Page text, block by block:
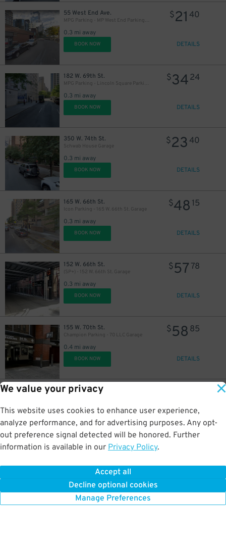
We value your privacy
This website uses cookies to enhance user experience,
analyze performance, and for advertising purposes. Any opt-
out preference signal detected will be honored. Further
information is available in our Privacy Policy.
Accept all
Decline optional cookies
Manage Preferences
55 West End Ave.
MPG Parking - MP West End Parking LLC Garage
0.3 mi away
$21 40
BOOK NOW DETAILS
182 W. 69th St.
MPG Parking - Lincoln Square Parking LLC Garage
0.3 mi away
$3424
BOOK NOW DETAILS
350 W. 74th St.
Schwab House Garage
0.3 mi away
$2340
BOOK NOW DETAILS
165 W. 66th St.
Icon Parking - 165 W. 66th St. Garage
0.3 mi away
$48 15
BOOK NOW DETAILS
152 W. 66th St.
(SP+) - 152 W. 66th St. Garage
0.3 mi away
$57 78
BOOK NOW DETAILS
155 W. 70th St.
Champion Parking - 70 LLC Garage
0.4 mi away
$58 85
BOOK NOW DETAILS
165 W. 65th St.
0.4 mi away
BOOK NOW DETAILS
0.4 mi away
BOOK NOW